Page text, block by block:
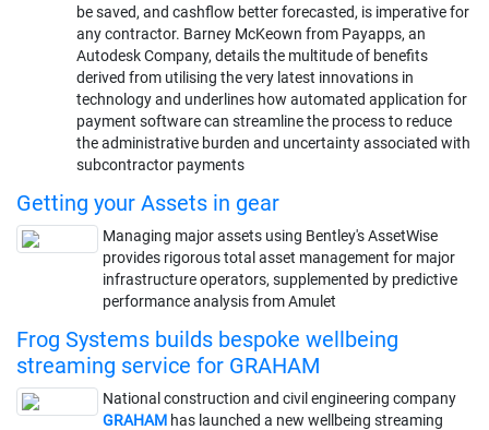
be saved, and cashflow better forecasted, is imperative for
any contractor. Barney McKeown from Payapps, an
Autodesk Company, details the multitude of benefits
derived from utilising the very latest innovations in
technology and underlines how automated application for
payment software can streamline the process to reduce
the administrative burden and uncertainty associated with
subcontractor payments
Getting your Assets in gear
Managing major assets using Bentley's AssetWise
provides rigorous total asset management for major
infrastructure operators, supplemented by predictive
performance analysis from Amulet
Frog Systems builds bespoke wellbeing
streaming service for GRAHAM
National construction and civil engineering company
GRAHAM has launched a new wellbeing streaming